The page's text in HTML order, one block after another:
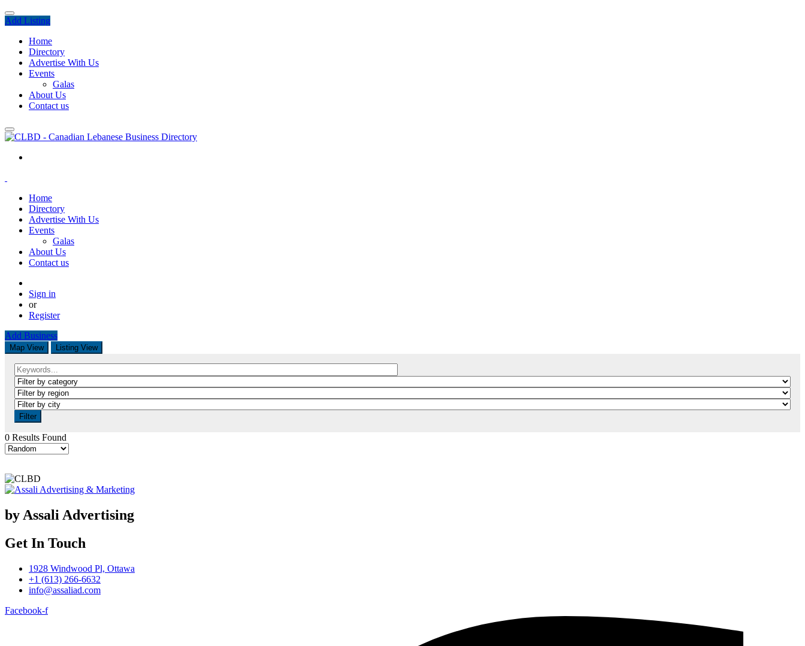
Add Listing
Home
Directory
Advertise With Us
Events
Galas
About Us
Contact us
Home
Directory
Advertise With Us
Events
Galas
About Us
Contact us
Sign in
or
Register
Add Business
Map View Listing View
Filter
0 Results Found
by Assali Advertising
Get In Touch
1928 Windwood Pl, Ottawa
+1 (613) 266-6632
info@assaliad.com
Facebook-f